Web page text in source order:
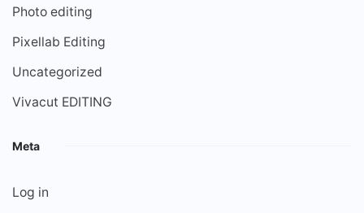
Photo editing
Pixellab Editing
Uncategorized
Vivacut EDITING
Meta
Log in